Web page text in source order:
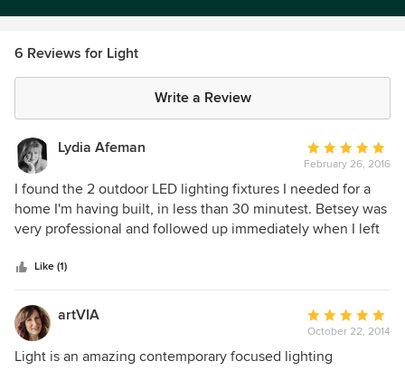
6 Reviews for Light
Write a Review
Lydia Afeman
Average
rating:
5
out
of
February 26, 2016
I found the 2 outdoor LED lighting fixtures I needed for a
home I'm having built, in less than 30 minutest. Betsey was
very professional and followed up immediately when I left
other store. I like the store because it's not crammed full of
fixtures. It's a boutique specialty lighting store. I will go
back to buy a fixture I found for over my dinning room and
kitchen.
Like (1)
artVIA
Average
rating:
5
October 22, 2014
Light is an amazing contemporary focused lighting